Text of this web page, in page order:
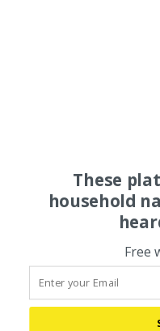
These
household
Free